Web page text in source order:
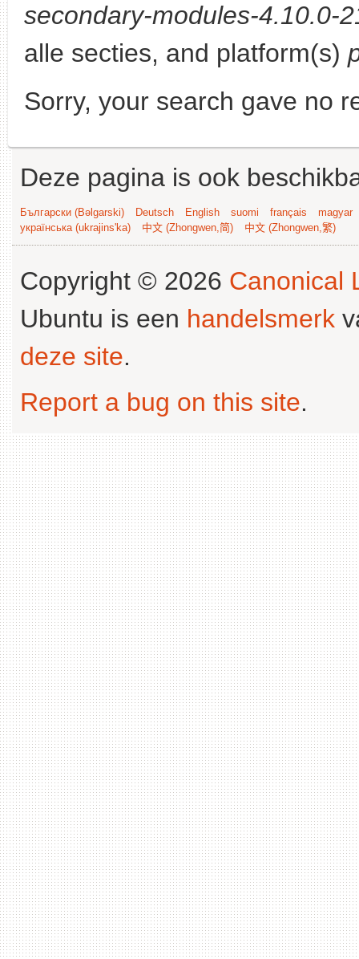
secondary-modules-4.10.0-
alle secties, and platform(s)
Sorry, your search gave no
Deze pagina is ook
Български (Bəlgarski) Deutsch English suomi français
magyar
українська (ukrajins'ka)
中文 (Zhongwen,简) 中文 (Zhongwen,繁)
Copyright © 2026 Canonical
Ubuntu is een handelsmerk
deze site.
Report a bug on this site.